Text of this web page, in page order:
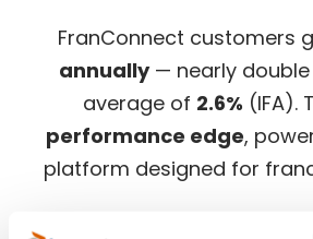
FranConnect customers
annually— nearly double
average of 2.6% (IFA).
performance edge,
platform designed for
Download the full